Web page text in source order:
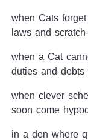
when Cats
laws and
when a Cat
duties and
when clever
soon come
in a den where